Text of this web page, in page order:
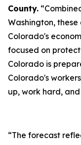
County.
Washington,
Colorado's
focused on
Colorado is
Colorado's
up, work hard,
“The forecast